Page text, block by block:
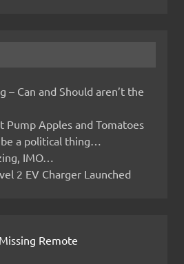
– Can and Should aren’t the
Pump Apples and Tomatoes
a political thing…
IMO…
2 EV Charger Launched
Remote